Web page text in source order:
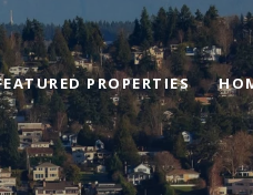
PROPERTIES